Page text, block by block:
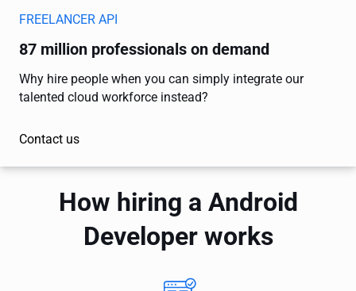
FREELANCER API
87 million professionals on demand
Why hire people when you can simply integrate our
talented cloud workforce instead?
Contact us
How hiring a Android
Developer works